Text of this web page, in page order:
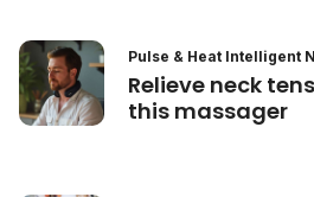
Pulse & Heat Intelligent
ger
Relieve neck
this massager